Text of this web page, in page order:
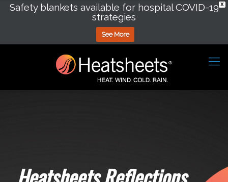
X
Safety blankets available for hospital COVID-19
strategies
See More